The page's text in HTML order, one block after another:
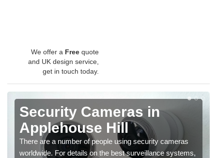
We offer a Free quote
and UK design service,
get in touch today.
Security Cameras in
Applehouse Hill
There are a number of people using security cameras
worldwide. For details on the best surveillance systems,